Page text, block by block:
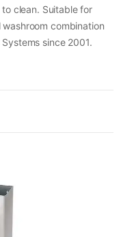
clean. Suitable for
combination
since 2001.